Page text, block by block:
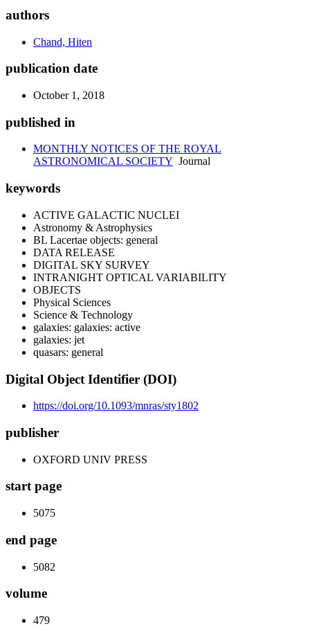
authors
Chand, Hiten
publication date
October 1, 2018
published in
MONTHLY NOTICES OF THE ROYAL
ASTRONOMICAL SOCIETY Journal
keywords
ACTIVE GALACTIC NUCLEI
Astronomy & Astrophysics
BL Lacertae objects: general
DATA RELEASE
DIGITAL SKY SURVEY
INTRANIGHT OPTICAL VARIABILITY
OBJECTS
Physical Sciences
Science & Technology
galaxies: galaxies: active
galaxies: jet
quasars: general
Digital Object Identifier (DOI)
https://doi.org/10.1093/mnras/sty1802
publisher
OXFORD UNIV PRESS
start page
5075
end page
5082
volume
479